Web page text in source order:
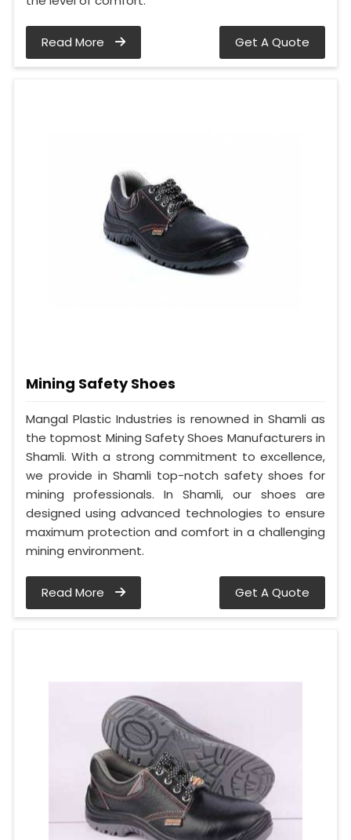
Read More Get A Quote
Mining Safety Shoes
Mangal Plastic Industries is renowned in Shamli as
the topmost Mining Safety Shoes Manufacturers in
Shamli. With a strong commitment to excellence,
we provide in Shamli top-notch safety shoes for
mining professionals. In Shamli, our shoes are
designed using advanced technologies to ensure
maximum protection and comfort in a challenging
mining environment.
Read More Get A Quote